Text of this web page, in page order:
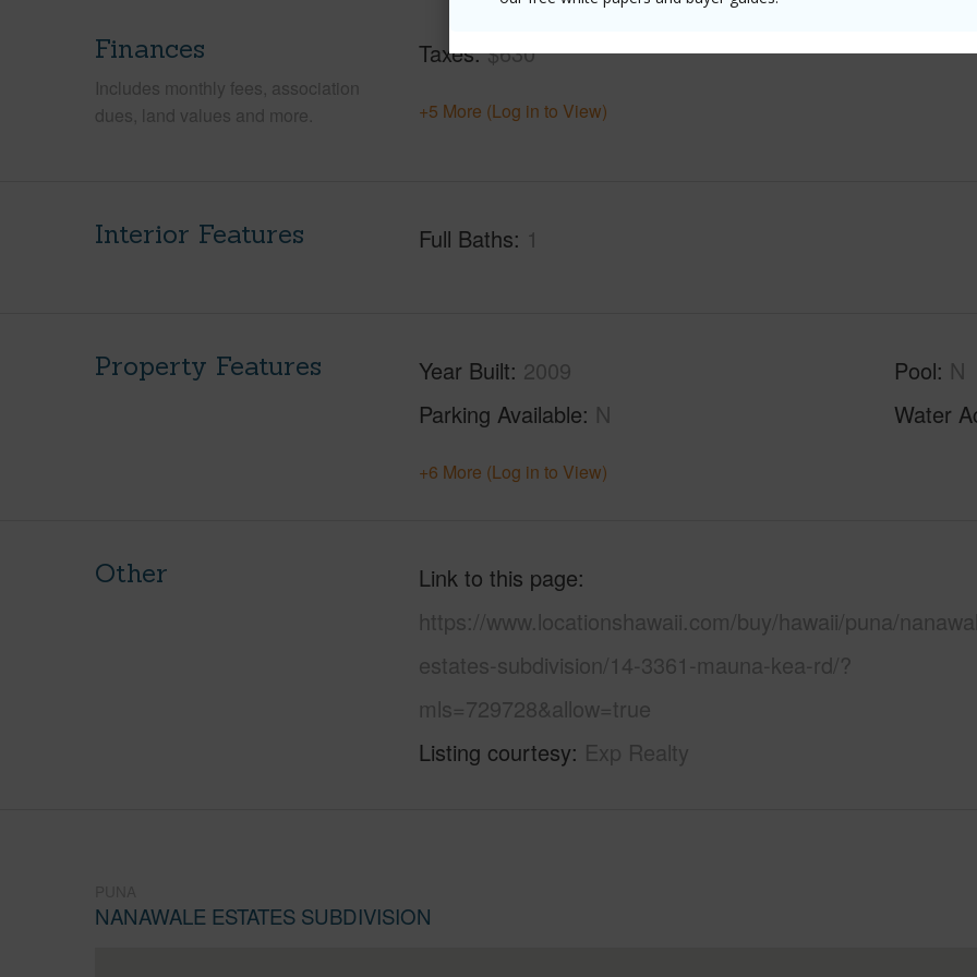
Finances
Includes monthly fees, association
dues, land values and more.
Taxes $630
+5 More (Log in to View)
Interior Features Full Baths 1
Property Features Year Built 2009
Parking Available N
Pool N
Water
+6 More (Log in to View)
Other
Link to this page
https://www.locationshawaii.com/buy/hawaii/puna/
estates-subdivision/14-3361-mauna-kea-rd/?
mls=729728&allow=true
Listing courtesy Exp Realty
NANAWALE ESTATES SUBDIVISION